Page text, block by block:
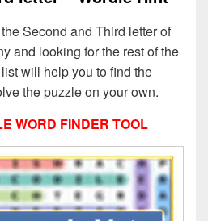
Second and Third letter of
and looking for the rest of the
will help you to find the
the puzzle on your own.
WORD FINDER TOOL